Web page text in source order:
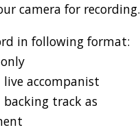
camera for recording.
in following format:
accompanist
track as